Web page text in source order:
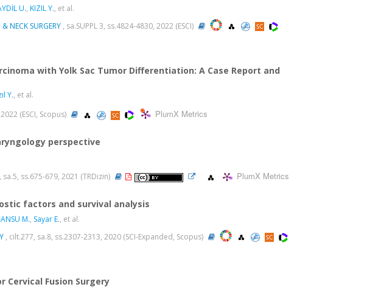
U., KIZIL Y., et al.
NECK SURGERY , sa.SUPPL 3, ss.4824-4830, 2022 (ESCI)
with Yolk Sac Tumor Differentiation: A Case Report and
Y., et al.
(ESCI, Scopus) PlumX Metrics
perspective
sa.5, ss.675-679, 2021 (TRDizin) PlumX Metrics
factors and survival analysis
M., Sayar E., et al.
, cilt.277, sa.8, ss.2307-2313, 2020 (SCI-Expanded, Scopus)
Fusion Surgery